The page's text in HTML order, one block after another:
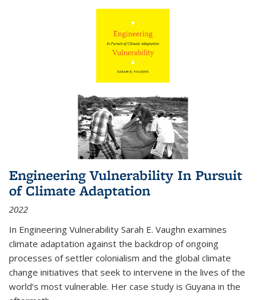
Engineering Vulnerability In Pursuit
of Climate Adaptation
2022
In Engineering Vulnerability Sarah E. Vaughn examines
climate adaptation against the backdrop of ongoing
processes of settler colonialism and the global climate
change initiatives that seek to intervene in the lives of the
world’s most vulnerable. Her case study is Guyana in the